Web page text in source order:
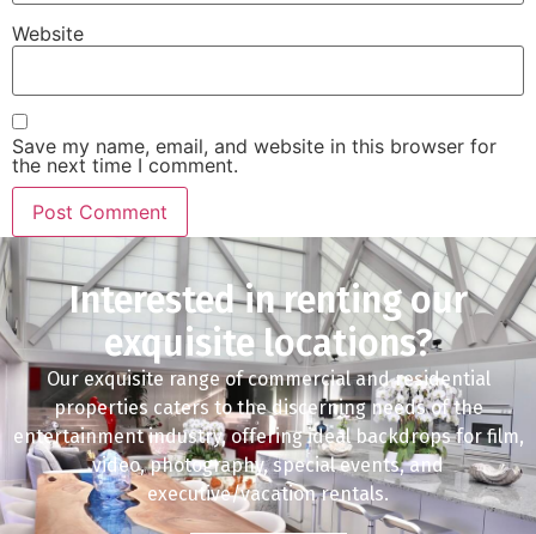
Website
Save my name, email, and website in this browser for
the next time I comment.
Interested in renting our
exquisite locations?
Our exquisite range of commercial and residential
properties caters to the discerning needs of the
entertainment industry, offering ideal backdrops for film,
video, photography, special events, and
executive/vacation rentals.